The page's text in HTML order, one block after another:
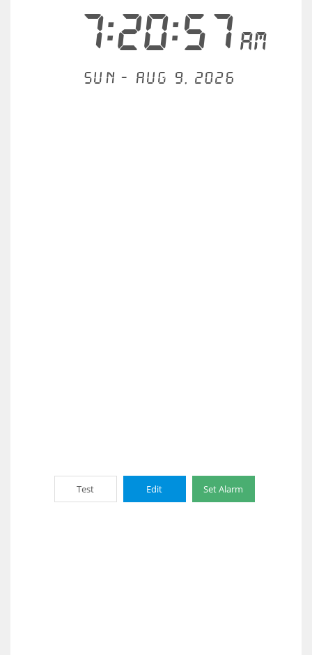
7:20:57AM
Sun - Aug 9, 2026
Test Edit Set Alarm